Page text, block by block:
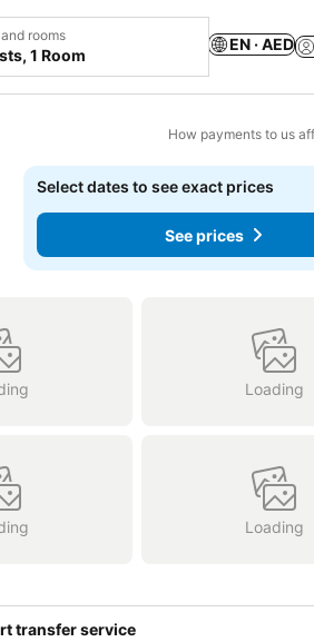
rooms
1 Room
EN · AED
How payments to us
to favorites
Select dates to see exact prices
See prices
Loading
Loading
transfer service